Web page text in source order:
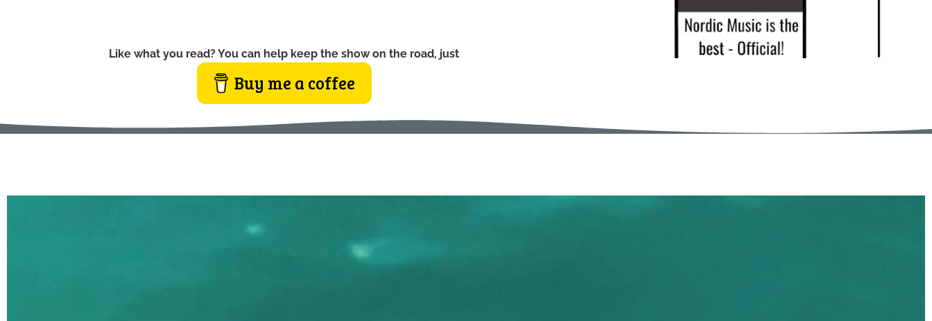
Like what you read? You can help keep the show on the road, just
Buy me a coffee